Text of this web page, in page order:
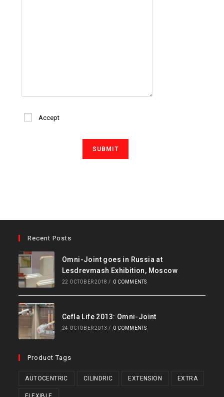
Accept
Recent Posts
Omni-Joint goes in Russia at
Lesdrevmash Exhibition, Moscow
22 OCTOBER 2018 / 0 COMMENTS
Cefla Life 2013: Omni-Joint
24 OCTOBER 2013 / 0 COMMENTS
Product Tags
AUTOCENTRIC CILINDRIC EXTENSION EXTRA